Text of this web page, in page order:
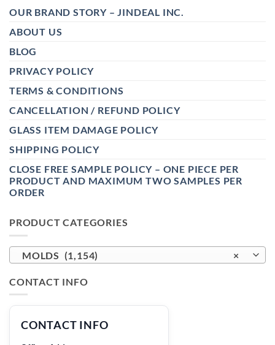
OUR BRAND STORY – JINDEAL INC.
ABOUT US
BLOG
PRIVACY POLICY
TERMS & CONDITIONS
CANCELLATION / REFUND POLICY
GLASS ITEM DAMAGE POLICY
SHIPPING POLICY
CLOSE FREE SAMPLE POLICY – ONE PIECE PER
PRODUCT AND MAXIMUM TWO SAMPLES PER
ORDER
PRODUCT CATEGORIES
×
MOLDS (1,154)
CONTACT INFO
CONTACT INFO